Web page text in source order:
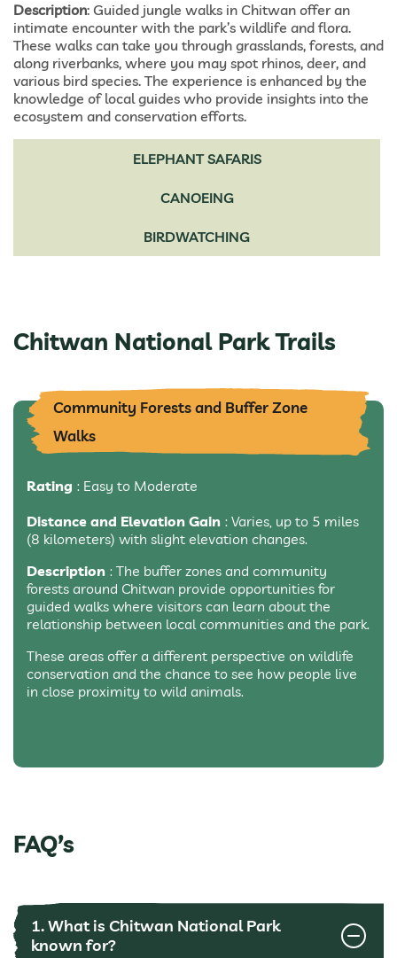
Description: Guided jungle walks in Chitwan offer an
intimate encounter with the park’s wildlife and flora.
These walks can take you through grasslands, forests, and
along riverbanks, where you may spot rhinos, deer, and
various bird species. The experience is enhanced by the
knowledge of local guides who provide insights into the
ecosystem and conservation efforts.
ELEPHANT SAFARIS
CANOEING
BIRDWATCHING
Chitwan National Park Trails
Community Forests and Buffer Zone
Walks
Rating : Easy to Moderate
Distance and Elevation Gain : Varies, up to 5 miles
(8 kilometers) with slight elevation changes.
Description : The buffer zones and community
forests around Chitwan provide opportunities for
guided walks where visitors can learn about the
relationship between local communities and the park.
These areas offer a different perspective on wildlife
conservation and the chance to see how people live
in close proximity to wild animals.
FAQ’s
1. What is Chitwan National Park
known for?